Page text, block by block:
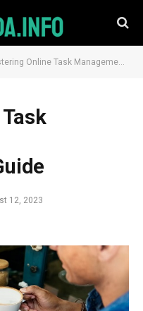
Online Task Management – A Comprehensive Guide
12, 2023